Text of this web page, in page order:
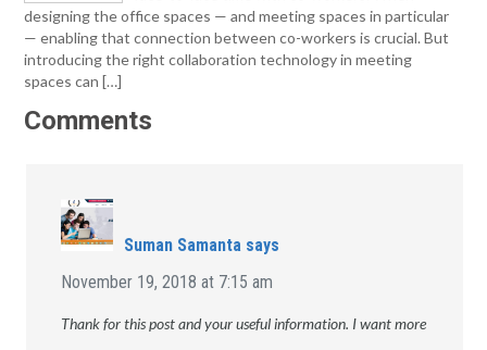
designing the office spaces — and meeting spaces in particular
— enabling that connection between co-workers is crucial. But
introducing the right collaboration technology in meeting
spaces can […]
Comments
Suman Samanta says
November 19, 2018 at 7:15 am
Thank for this post and your useful information. I want more